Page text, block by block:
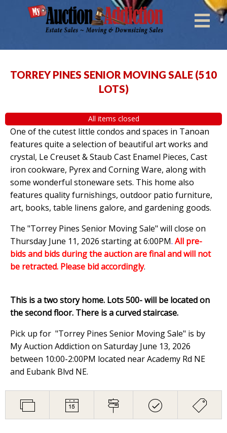
TORREY PINES SENIOR MOVING SALE (510
LOTS)
All items closed
One of the cutest little condos and spaces in Tanoan
features quite a selection of beautiful art works and
crystal, Le Creuset & Staub Cast Enamel Pieces, Cast
iron cookware, Pyrex and Corning Ware, along with
some wonderful stoneware sets. This home also
features quality furnishings, outdoor patio furniture,
art, books, table linens galore, and gardening goods.
The "Torrey Pines Senior Moving Sale" will close on
Thursday June 11, 2026 starting at 6:00PM. All pre-
bids and bids during the auction are final and will not
be retracted. Please bid accordingly.
This is a two story home. Lots 500- will be located on
the second floor. There is a curved staircase.
Pick up for "Torrey Pines Senior Moving Sale" is by
My Auction Addiction on Saturday June 13, 2026
between 10:00-2:00PM located near Academy Rd NE
and Eubank Blvd NE.